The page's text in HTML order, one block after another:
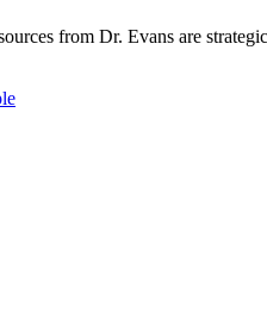
from Dr. Evans are